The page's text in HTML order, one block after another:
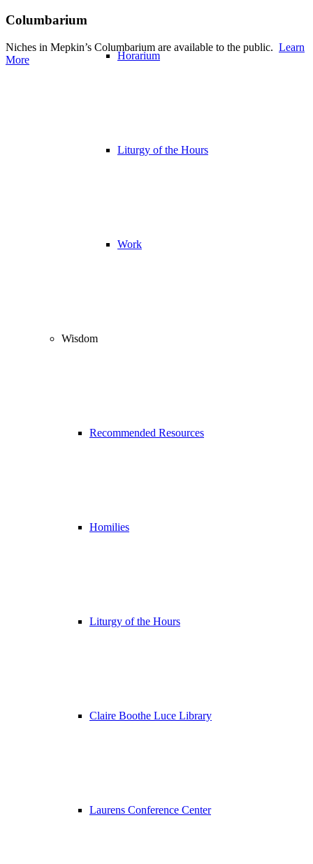
Horarium
Liturgy of the Hours
Work
Wisdom
Recommended Resources
Homilies
Liturgy of the Hours
Claire Boothe Luce Library
Laurens Conference Center
Columbarium
Niches in Mepkin’s Columbarium are available to the public. Learn
More